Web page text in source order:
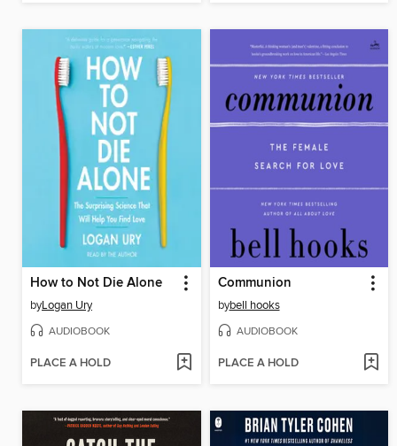
How to Not Die Alone
byLogan Ury
AUDIOBOOK
PLACE A HOLD
Communion
bybell hooks
AUDIOBOOK
PLACE A HOLD